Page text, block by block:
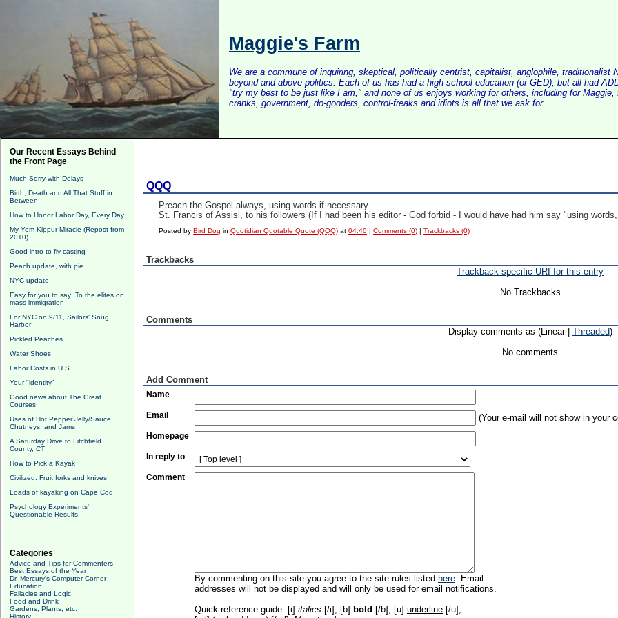
Maggie's Farm
We are a commune of inquiring, skeptical, politically centrist, capitalist, anglophile, traditionalist
beyond and above politics. Each of us has had a high-school education (or GED), but all had
"try my best to be just like I am," and none of us enjoys working for others, including for
cranks, government, do-gooders, control-freaks and idiots is all that we ask for.
Our Recent Essays Behind
the Front Page
Much Sorry with Delays
Birth, Death and All That Stuff in
Between
How to Honor Labor Day, Every Day
My Yom Kippur Miracle (Repost from
2010)
Good intro to fly casting
Peach update, with pie
NYC update
Easy for you to say: To the elites on
mass immigration
For NYC on 9/11, Sailors' Snug
Harbor
Pickled Peaches
Water Shoes
Labor Costs in U.S.
Your "identity"
Good news about The Great
Courses
Uses of Hot Pepper Jelly/Sauce,
Chutneys, and Jams
A Saturday Drive to Litchfield
County, CT
How to Pick a Kayak
Civilized: Fruit forks and knives
Loads of kayaking on Cape Cod
Psychology Experiments'
Questionable Results
Categories
Advice and Tips for Commenters
Best Essays of the Year
Dr. Mercury's Computer Corner
Education
Fallacies and Logic
Food and Drink
Gardens, Plants, etc.
History
QQQ
Preach the Gospel always, using words if necessary.
St. Francis of Assisi, to his followers (If I had been his editor - God forbid - I would have had him say "using
Posted byBird Dog inQuotidian Quotable Quote (QQQ) at04:40 |Comments (0) |Trackbacks (0)
Trackbacks
Trackback specific URI for this entry
No Trackbacks
Comments
Display comments as (Linear | Threaded)
No comments
Add Comment
Name
Email (Your e-mail will not show in your
Homepage
In reply to
Comment
By commenting on this site you agree to the site rules listed here. Email
addresses will not be displayed and will only be used for email notifications.
Quick reference guide: [i] italics [/i], [b] bold [/b], [u] underline [/u],